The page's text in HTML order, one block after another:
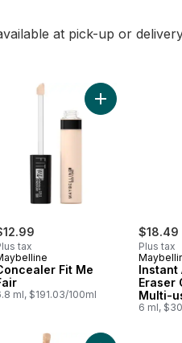
at pick-up or
Multi-use to cart
Age Rewind Eraser Concealer,
tax
Fit Me
ml, $191.03/100ml
Add Concealer
$18.49
Plus tax
Instant
Eraser
Multi-
6 ml,